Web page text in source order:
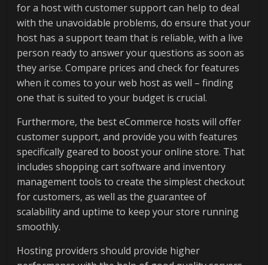
for a host with customer support can help to deal
with the unavoidable problems, do ensure that your
host has a support team that is reliable, with a live
person ready to answer your questions as soon as
they arise. Compare prices and check for features
when it comes to your web host as well – finding
one that is suited to your budget is crucial.
Furthermore, the best eCommerce hosts will offer
customer support, and provide you with features
specifically geared to boost your online store. That
includes shopping cart software and inventory
management tools to create the simplest checkout
for customers, as well as the guarantee of
scalability and uptime to keep your store running
smoothly.
Hosting providers should provide higher